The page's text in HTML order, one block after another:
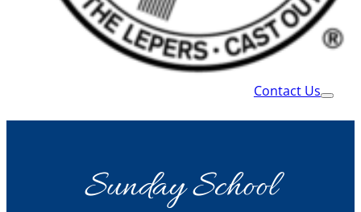
Contact Us
Sunday School